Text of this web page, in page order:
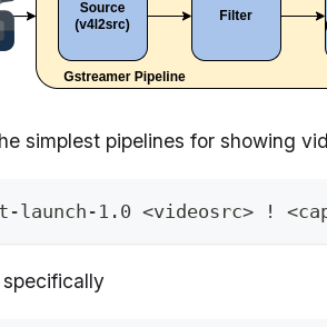
simplest pipelines for showing
launch-1.0 <videosrc> !
specifically